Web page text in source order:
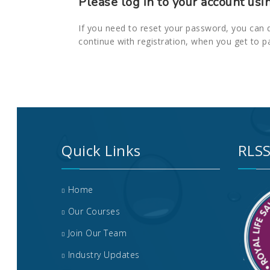
If you need to reset your password, you
continue with registration, when you get to
Quick Links
Home
Our Courses
Join Our Team
Industry Updates